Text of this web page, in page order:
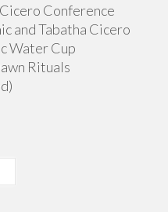
Conference
and Tabatha Cicero
Water Cup
Rituals